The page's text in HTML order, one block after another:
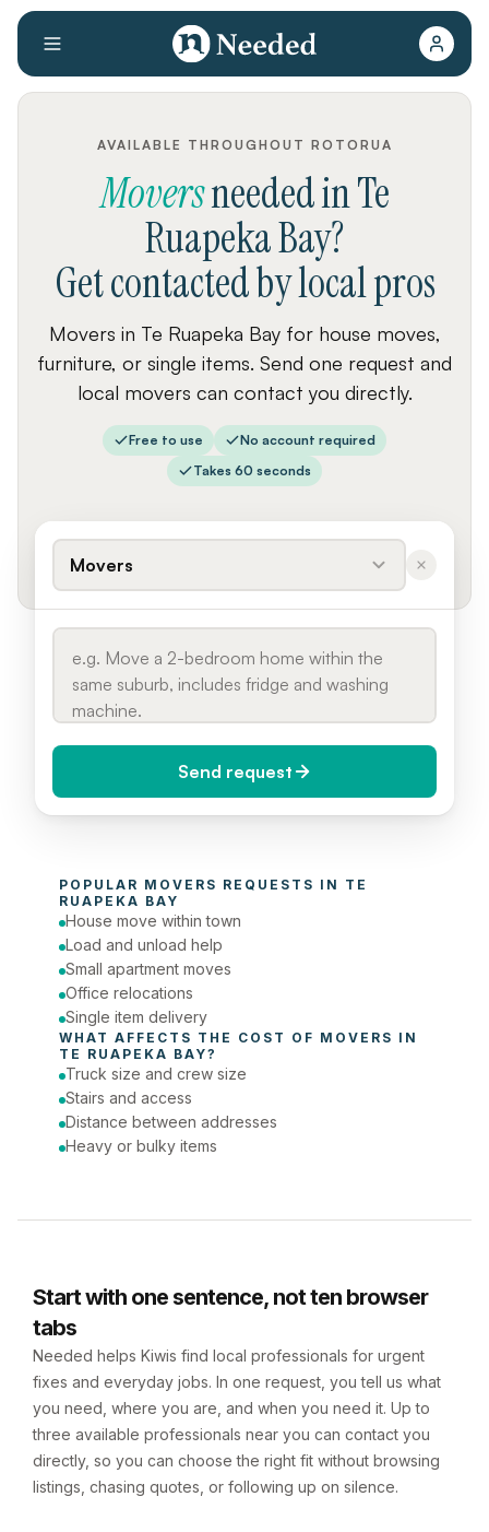
AVAILABLE THROUGHOUT ROTORUA
MoversneededinTe
Ruapeka Bay?
Get contacted by local pros
Movers in Te Ruapeka Bay for house moves,
furniture, or single items. Send one request and
local movers can contact you directly.
Free to use
No account required
Takes 60 seconds
Movers
Today (Urgent)
Phone number
Send request
POPULAR MOVERS REQUESTS IN TE
RUAPEKA BAY
House move within town
Load and unload help
Small apartment moves
Office relocations
Single item delivery
WHAT AFFECTS THE COST OF MOVERS
TE RUAPEKA BAY?
Truck size and crew size
Stairs and access
Distance between addresses
Heavy or bulky items
Start with one sentence, not ten browser
tabs
Needed helps Kiwis find local professionals for urgent
fixes and everyday jobs. In one request, you tell us what
you need, where you are, and when you need it. Up to
three available professionals near you can contact you
directly, so you can choose the right fit without browsing
listings, chasing quotes, or following up on silence.